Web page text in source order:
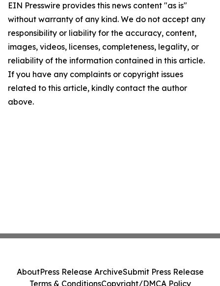
EIN Presswire provides this news content "as is"
without warranty of any kind. We do not accept any
responsibility or liability for the accuracy, content,
images, videos, licenses, completeness, legality, or
reliability of the information contained in this article.
If you have any complaints or copyright issues
related to this article, kindly contact the author
above.
AboutPress Release ArchiveSubmit Press Release
Terms & ConditionsCopyright/DMCA Policy